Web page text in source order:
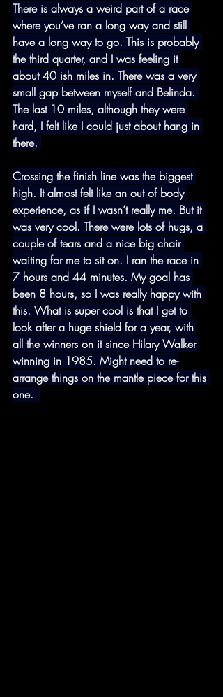
There is always a weird part of a race
where you’ve ran a long way and still
have a long way to go. This is probably
the third quarter, and I was feeling it
about 40 ish miles in. There was a very
small gap between myself and Belinda.
The last 10 miles, although they were
hard, I felt like I could just about hang in
there.
Crossing the finish line was the biggest
high. It almost felt like an out of body
experience, as if I wasn’t really me. But it
was very cool. There were lots of hugs, a
couple of tears and a nice big chair
waiting for me to sit on. I ran the race in
7 hours and 44 minutes. My goal has
been 8 hours, so I was really happy with
this. What is super cool is that I get to
look after a huge shield for a year, with
all the winners on it since Hilary Walker
winning in 1985. Might need to re-
arrange things on the mantle piece for this
one.